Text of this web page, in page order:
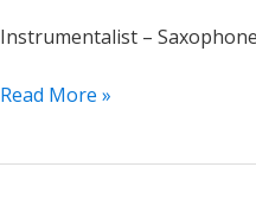
Instrumentalist –
Alex
Read More »